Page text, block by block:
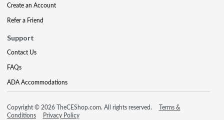
Create an Account
Refer a Friend
Support
Contact Us
FAQs
ADA Accommodations
Copyright © 2026 TheCEShop.com. All rights reserved.
Terms &
Conditions
Privacy Policy